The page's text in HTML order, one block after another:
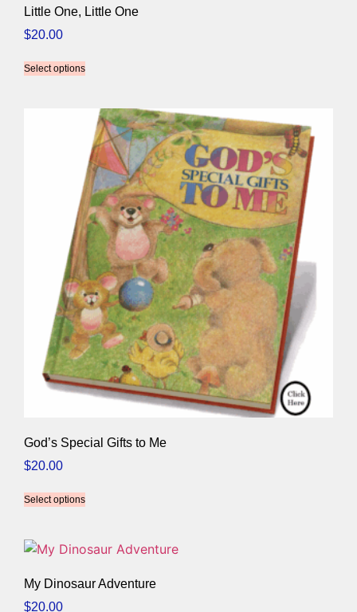
Little One, Little One
$20.00
Select options
God’s Special Gifts to Me
$20.00
Select options
My Dinosaur Adventure
$20.00